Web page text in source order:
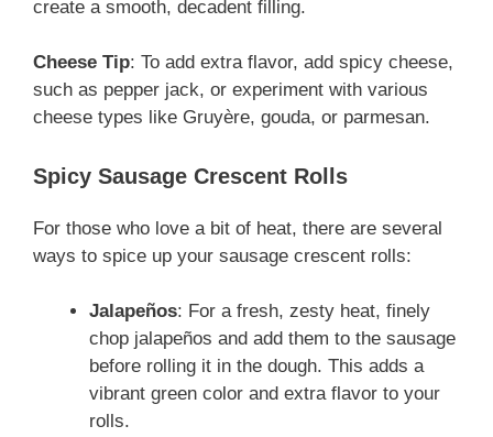
create a smooth, decadent filling.
Cheese Tip: To add extra flavor, add spicy cheese,
such as pepper jack, or experiment with various
cheese types like Gruyère, gouda, or parmesan.
Spicy Sausage Crescent Rolls
For those who love a bit of heat, there are several
ways to spice up your sausage crescent rolls:
Jalapeños: For a fresh, zesty heat, finely
chop jalapeños and add them to the sausage
before rolling it in the dough. This adds a
vibrant green color and extra flavor to your
rolls.